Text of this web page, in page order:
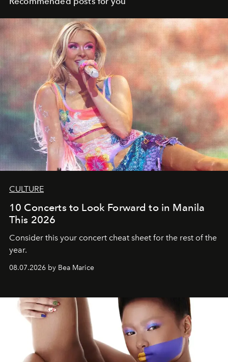
CULTURE
10 Concerts to Look Forward to in Manila
This 2026
Consider this your concert cheat sheet for the rest of the
year.
08.07.2026 by Bea Marice